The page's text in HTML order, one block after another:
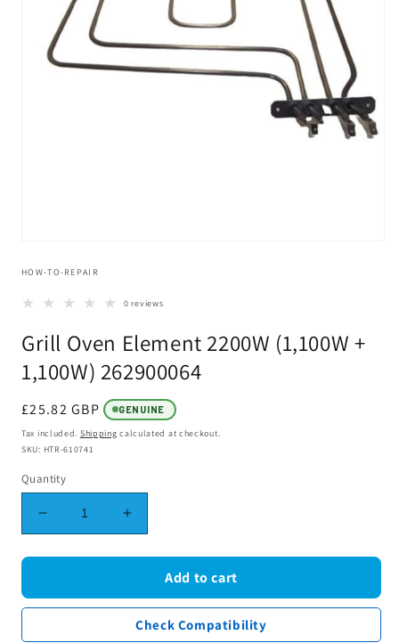
1
modal
HOW-TO-REPAIR
0 reviews
Grill Oven Element 2200W (1,100W +
1,100W) 262900064
Regular
price
£25.82 GBP GENUINE
Tax included. Shipping calculated at checkout.
SKU: HTR-610741
Quantity
Decrease
quantity
for
Oven
Element
Increase
quantity
for
Oven
Element
2200W
Add to cart
Check Compatibility